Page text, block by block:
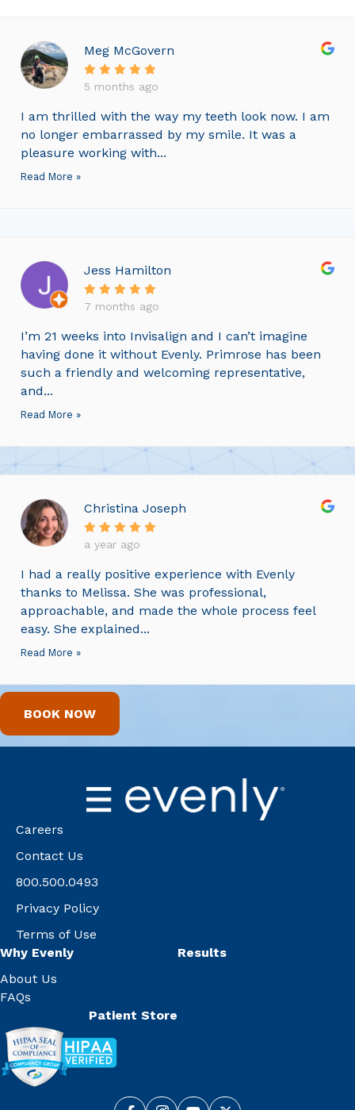
Meg McGovern
5 months ago
I am thrilled with the way my teeth look now. I am
no longer embarrassed by my smile. It was a
pleasure working with...
Read More »
Jess Hamilton
7 months ago
I’m 21 weeks into Invisalign and I can’t imagine
having done it without Evenly. Primrose has been
such a friendly and welcoming representative,
and...
Read More »
Christina Joseph
a year ago
I had a really positive experience with Evenly
thanks to Melissa. She was professional,
approachable, and made the whole process feel
easy. She explained...
Read More »
BOOK NOW
Careers
Contact Us
800.500.0493
Privacy Policy
Terms of Use
Why Evenly
About Us
FAQs
Results
Patient Store